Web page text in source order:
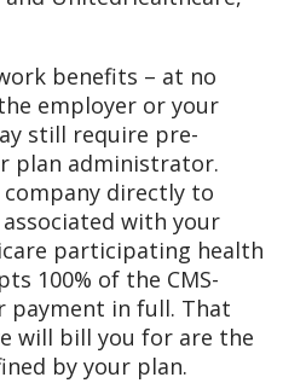
benefits – at no
employer or your
still require pre-
plan administrator.
directly to
with your
participating health
100% of the CMS-
payment in full. That
will bill you for are the
by your plan.